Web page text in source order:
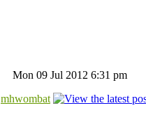
Mon 09 Jul 2012 6:31 pm
mhwombat